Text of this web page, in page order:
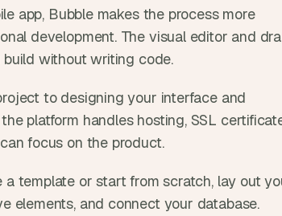
app, Bubble makes the process more
development. The visual editor and
without writing code.
to designing your interface and
platform handles hosting, SSL
focus on the product.
a template or start from scratch, lay out
elements, and connect your database.